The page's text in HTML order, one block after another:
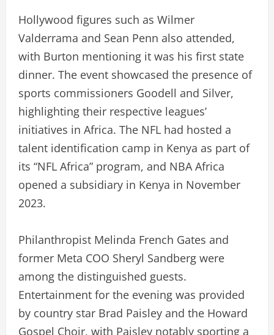
Hollywood figures such as Wilmer
Valderrama and Sean Penn also attended,
with Burton mentioning it was his first state
dinner. The event showcased the presence of
sports commissioners Goodell and Silver,
highlighting their respective leagues’
initiatives in Africa. The NFL had hosted a
talent identification camp in Kenya as part of
its “NFL Africa” program, and NBA Africa
opened a subsidiary in Kenya in November
2023.
Philanthropist Melinda French Gates and
former Meta COO Sheryl Sandberg were
among the distinguished guests.
Entertainment for the evening was provided
by country star Brad Paisley and the Howard
Gospel Choir, with Paisley notably sporting a